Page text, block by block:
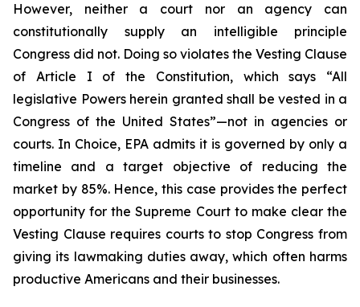
However, neither a court nor an agency can
constitutionally supply an intelligible principle
Congress did not. Doing so violates the Vesting Clause
of Article I of the Constitution, which says “All
legislative Powers herein granted shall be vested in a
Congress of the United States”—not in agencies or
courts. In Choice, EPA admits it is governed by only a
timeline and a target objective of reducing the
market by 85%. Hence, this case provides the perfect
opportunity for the Supreme Court to make clear the
Vesting Clause requires courts to stop Congress from
giving its lawmaking duties away, which often harms
productive Americans and their businesses.